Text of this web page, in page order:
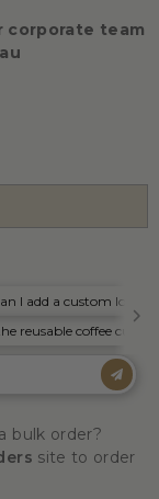
corporate team
bulk order?
site to order